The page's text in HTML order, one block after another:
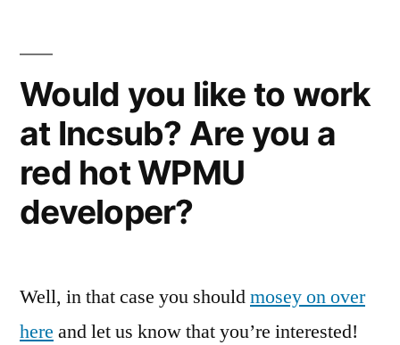
Would you like to work
at Incsub? Are you a
red hot WPMU
developer?
Well, in that case you shouldmosey on over
here and let us know that you’re interested!